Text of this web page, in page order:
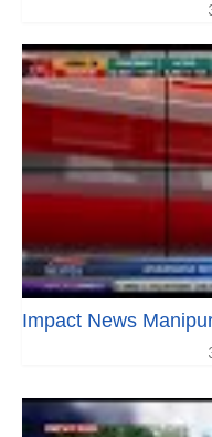
Impact News